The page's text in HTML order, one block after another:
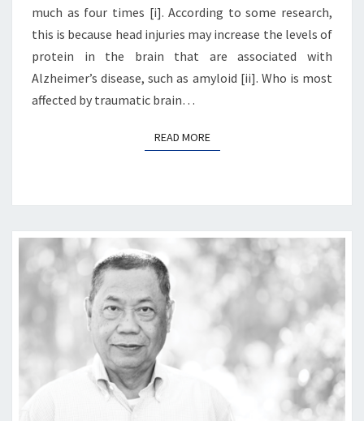
much as four times [i]. According to some research,
this is because head injuries may increase the levels of
protein in the brain that are associated with
Alzheimer’s disease, such as amyloid [ii]. Who is most
affected by traumatic brain…
READ MOREREAD MORE